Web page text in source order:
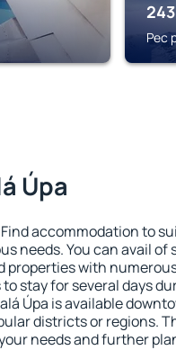
243
Pec
Úpa
accommodation to
needs. You can avail of
properties with
stay for several days
Úpa is available
districts or regions.
needs and further